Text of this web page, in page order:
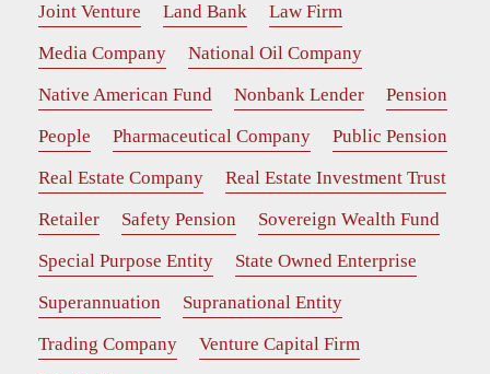
Joint Venture
Land Bank
Law Firm
Media Company
National Oil Company
Native American Fund
Nonbank Lender
Pension
People
Pharmaceutical Company
Public Pension
Real Estate Company
Real Estate Investment Trust
Retailer
Safety Pension
Sovereign Wealth Fund
Special Purpose Entity
State Owned Enterprise
Superannuation
Supranational Entity
Trading Company
Venture Capital Firm